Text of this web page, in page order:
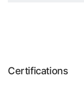
Certifications